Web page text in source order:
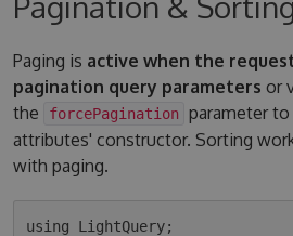
Paging is active when the
pagination query parameters or
the
forcePagination
parameter
attributes' constructor. Sorting
with paging.
using LightQuery;